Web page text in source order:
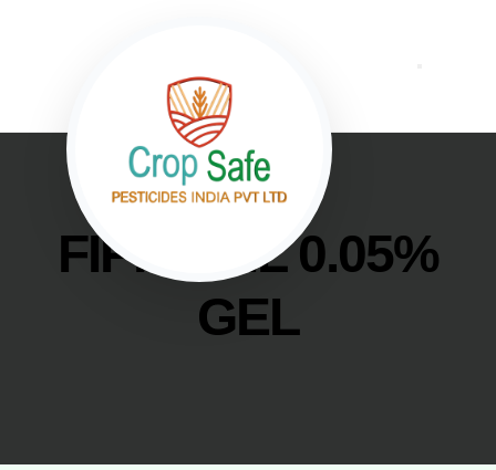
FIPRONIL 0.05%
GEL